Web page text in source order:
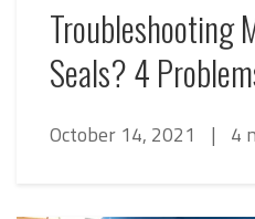
Troubleshooting
Seals? 4
October 14, 2021 | 4